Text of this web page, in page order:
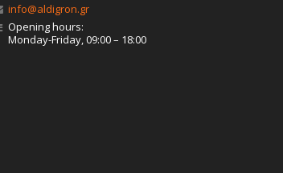
info@aldigron.gr
Opening hours:
Monday-Friday, 09:00 – 18:00